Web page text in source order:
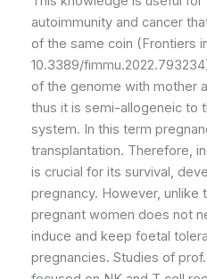
autoimmunity and cancer
of the same coin (Frontiers
10.3389/
of the genome with mother
thus it is semi-allogeneic to
system. In this term
transplantation. Therefore,
is crucial for its survival,
pregnancy. However, unlike
pregnant women does not
induce and keep foetal
pregnancies. Studies of